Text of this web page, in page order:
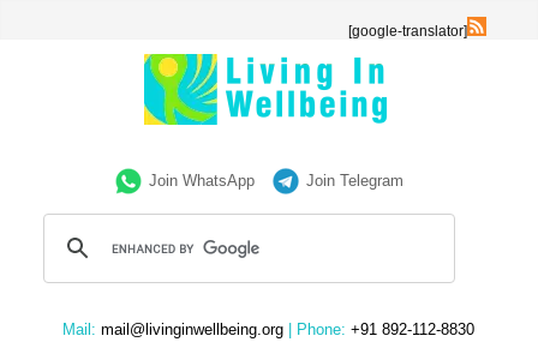
[google-translator]
Join WhatsApp Join Telegram
Mail: mail@livinginwellbeing.org | Phone: +91 892-112-8830